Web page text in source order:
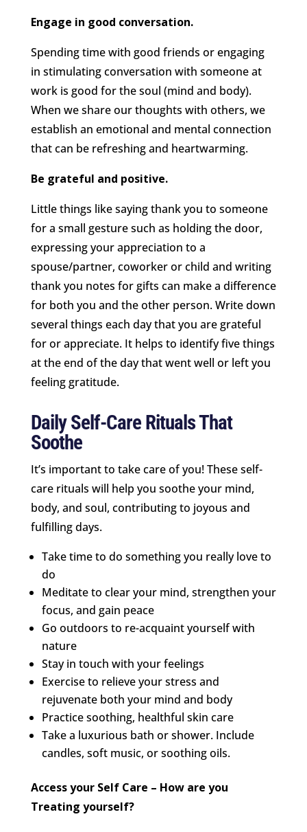
Engage in good conversation.
Spending time with good friends or engaging
in stimulating conversation with someone at
work is good for the soul (mind and body).
When we share our thoughts with others, we
establish an emotional and mental connection
that can be refreshing and heartwarming.
Be grateful and positive.
Little things like saying thank you to someone
for a small gesture such as holding the door,
expressing your appreciation to a
spouse/partner, coworker or child and writing
thank you notes for gifts can make a difference
for both you and the other person. Write down
several things each day that you are grateful
for or appreciate. It helps to identify five things
at the end of the day that went well or left you
feeling gratitude.
Daily Self-Care Rituals That
Soothe
It’s important to take care of you! These self-
care rituals will help you soothe your mind,
body, and soul, contributing to joyous and
fulfilling days.
Take time to do something you really love to
do
Meditate to clear your mind, strengthen your
focus, and gain peace
Go outdoors to re-acquaint yourself with
nature
Stay in touch with your feelings
Exercise to relieve your stress and
rejuvenate both your mind and body
Practice soothing, healthful skin care
Take a luxurious bath or shower. Include
candles, soft music, or soothing oils.
Access your Self Care – How are you
Treating yourself?